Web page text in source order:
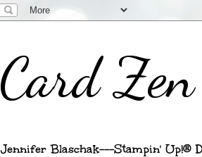
Card
Jennifer Blaschak---Stampin' Up!®